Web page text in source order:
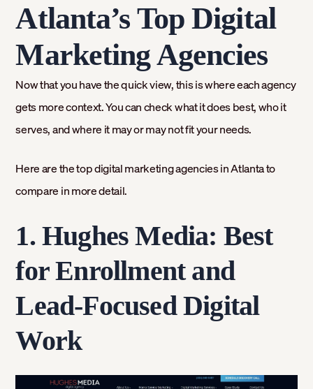
Atlanta’s Top Digital
Marketing Agencies
Now that you have the quick view, this is where each agency
gets more context. You can check what it does best, who it
serves, and where it may or may not fit your needs.
Here are the top digital marketing agencies in Atlanta to
compare in more detail.
1. Hughes Media: Best
for Enrollment and
Lead-Focused Digital
Work